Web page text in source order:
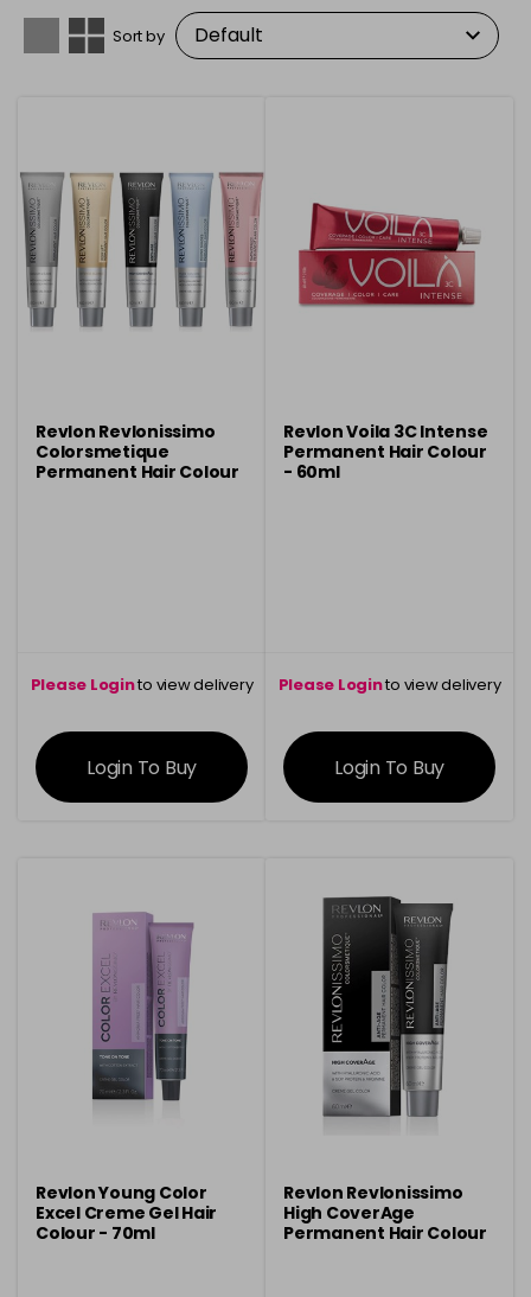
Sort by
Revlon Revlonissimo
Colorsmetique
Permanent Hair Colour
Please Loginto view delivery
information
Login To Buy
Revlon Voila 3C Intense
Permanent Hair Colour
- 60ml
Please Loginto view delivery
information
Login To Buy
Revlon Young Color
Excel Creme Gel Hair
Colour - 70ml
Revlon Revlonissimo
High CoverAge
Permanent Hair Colour